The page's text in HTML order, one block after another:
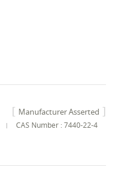
Manufacturer Asserted
CAS Number : 7440-22-4